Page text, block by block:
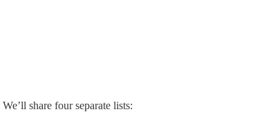
share four separate lists: